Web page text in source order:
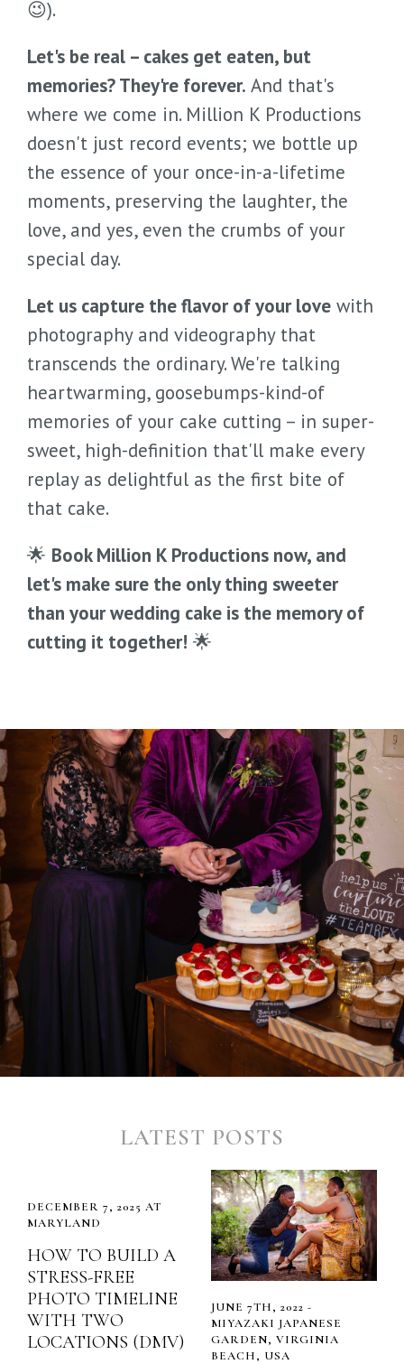
😉).
Let's be real – cakes get eaten, but
memories? They're forever. And that's
where we come in. Million K Productions
doesn't just record events; we bottle up
the essence of your once-in-a-lifetime
moments, preserving the laughter, the
love, and yes, even the crumbs of your
special day.
Let us capture the flavor of your love with
photography and videography that
transcends the ordinary. We're talking
heartwarming, goosebumps-kind-of
memories of your cake cutting – in super-
sweet, high-definition that'll make every
replay as delightful as the first bite of
that cake.
🌟 Book Million K Productions now, and
let's make sure the only thing sweeter
than your wedding cake is the memory of
cutting it together! 🌟
LATEST POSTS
DECEMBER 7, 2025 AT
MARYLAND
HOW TO BUILD A
STRESS-FREE
PHOTO TIMELINE
WITH TWO
LOCATIONS (DMV)
JUNE 7TH, 2022 -
MIYAZAKI JAPANESE
GARDEN, VIRGINIA
BEACH, USA